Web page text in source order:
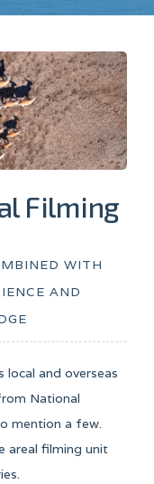
Filming
WITH
AND
local and overseas
National
mention a few.
areal filming unit